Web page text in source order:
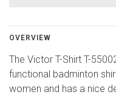
OVERVIEW
The Victor T-Shirt T-
functional badminton
women and has a nice